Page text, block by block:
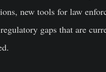
new tools for law
gaps that are